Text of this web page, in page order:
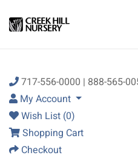
Skip to main content
717-556-0000 | 888-565-
My Account
Wish List (0)
Shopping Cart
Checkout